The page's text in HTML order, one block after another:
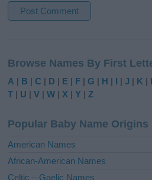
t
e
r
t
i
e
Browse Names By First
A | B |C | D | E | F |G | H | I |J | K |
T | U |V |W |X |Y |Z
Popular Baby Name Origins
American Names
African-American Names
Celtic – Gaelic Names